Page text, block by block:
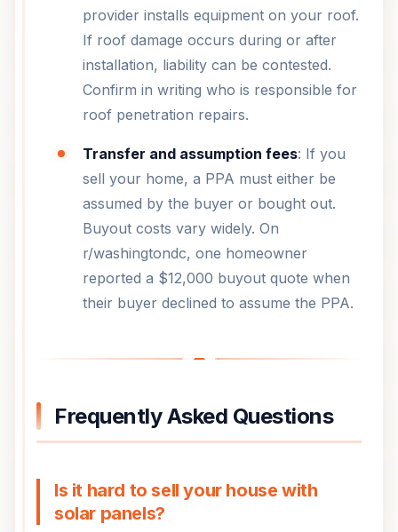
provider installs equipment on your roof.
If roof damage occurs during or after
installation, liability can be contested.
Confirm in writing who is responsible for
roof penetration repairs.
Transfer and assumption fees: If you
sell your home, a PPA must either be
assumed by the buyer or bought out.
Buyout costs vary widely. On
r/washingtondc, one homeowner
reported a $12,000 buyout quote when
their buyer declined to assume the PPA.
Frequently Asked Questions
Is it hard to sell your house with
solar panels?